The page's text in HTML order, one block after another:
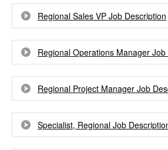
Regional Sales VP Job Description
Regional Operations Manager Job
Regional Project Manager Job
Specialist, Regional Job